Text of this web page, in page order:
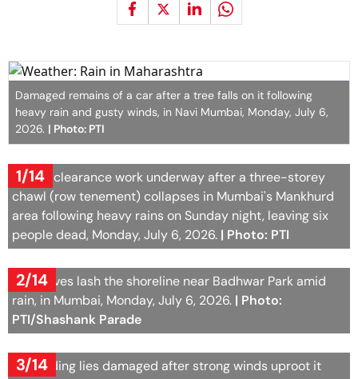
Damaged remains of a car after a tree falls on it following
heavy rain and gusty winds, in Navi Mumbai, Monday, July 6,
2026. | Photo: PTI
1/14
Debris clearance work underway after a three-storey
chawl (row tenement) collapses in Mumbai's Mankhurd
area following heavy rains on Sunday night, leaving six
people dead, Monday, July 6, 2026. | Photo: PTI
2/14
Sea waves lash the shoreline near Badhwar Park amid
rain, in Mumbai, Monday, July 6, 2026. | Photo:
PTI/Shashank Parade
3/14
A hoarding lies damaged after strong winds uproot it